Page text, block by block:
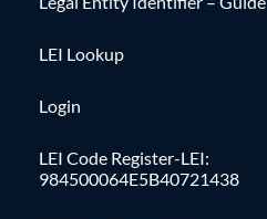
LEI Lookup
Login
LEI Code Register-LEI:
984500064E5B40721438